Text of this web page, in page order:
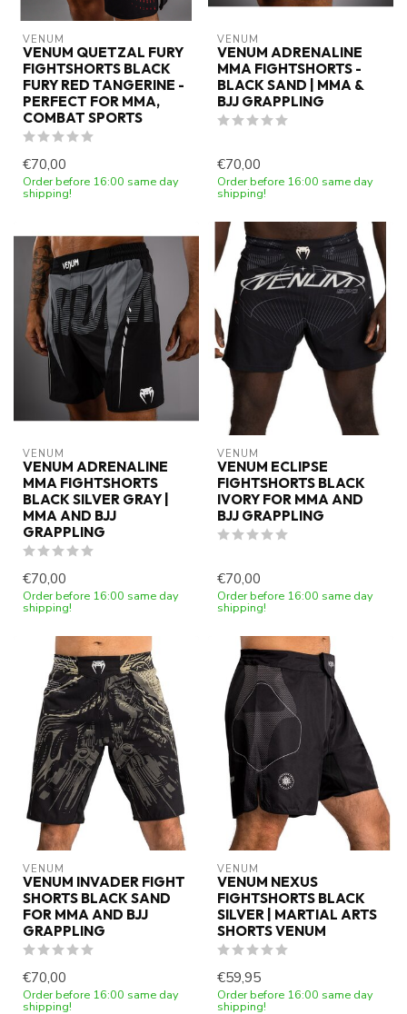
VENUM
VENUM QUETZAL FURY
FIGHTSHORTS BLACK
FURY RED TANGERINE -
PERFECT FOR MMA,
COMBAT SPORTS
€70,00
Order before 16:00 same day
shipping!
VENUM
VENUM ADRENALINE
MMA FIGHTSHORTS -
BLACK SAND | MMA &
BJJ GRAPPLING
€70,00
Order before 16:00 same day
shipping!
VENUM
VENUM ADRENALINE
MMA FIGHTSHORTS
BLACK SILVER GRAY |
MMA AND BJJ
GRAPPLING
€70,00
Order before 16:00 same day
shipping!
VENUM
VENUM ECLIPSE
FIGHTSHORTS BLACK
IVORY FOR MMA AND
BJJ GRAPPLING
€70,00
Order before 16:00 same day
shipping!
VENUM
VENUM INVADER FIGHT
SHORTS BLACK SAND
FOR MMA AND BJJ
GRAPPLING
€70,00
Order before 16:00 same day
shipping!
VENUM
VENUM NEXUS
FIGHTSHORTS BLACK
SILVER | MARTIAL ARTS
SHORTS VENUM
€59,95
Order before 16:00 same day
shipping!